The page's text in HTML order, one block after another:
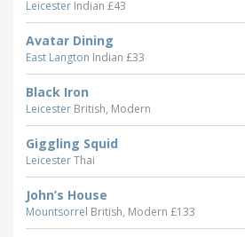
Leicester Indian £43
Avatar Dining
East Langton Indian £33
Black Iron
Leicester British, Modern
Giggling Squid
LeicesterThai
John’s House
Mountsorrel British, Modern £133